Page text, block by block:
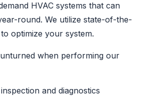
HVAC systems that can
round. We utilize state-of-the-
optimize your system.
when performing our
and diagnostics